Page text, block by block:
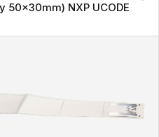
50x30mm) NXP UCODE